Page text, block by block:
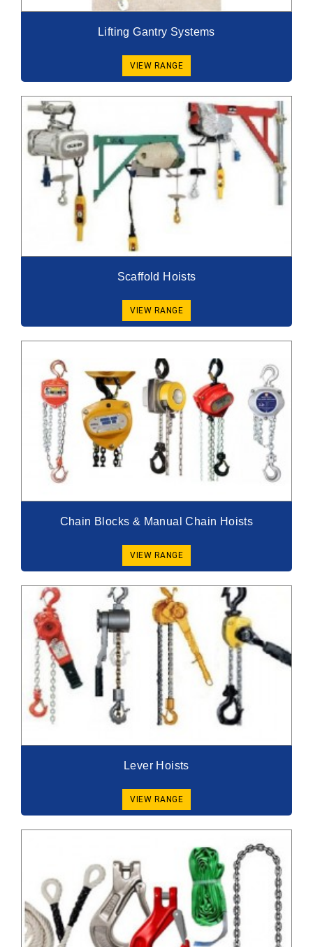
Lifting Gantry Systems
VIEW RANGE
Scaffold Hoists
VIEW RANGE
Chain Blocks & Manual Chain Hoists
VIEW RANGE
Lever Hoists
VIEW RANGE